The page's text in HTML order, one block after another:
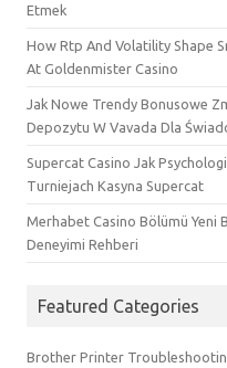
Etmek
How Rtp And Volatility Shape
At Goldenmister Casino
Jak Nowe Trendy Bonusowe
Depozytu W Vavada Dla
Supercat Casino Jak
Turniejach Kasyna Supercat
Merhabet Casino Bölümü Yeni
Deneyimi Rehberi
Featured Categories
Brother Printer